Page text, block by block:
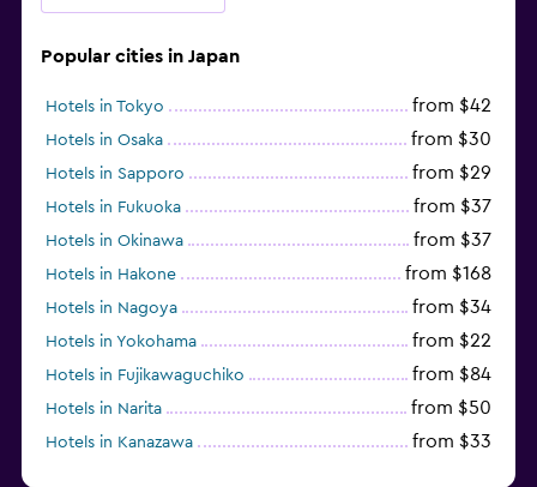
Popular cities in Japan
Hotels in Tokyo from $42
Hotels in Osaka from $30
Hotels in Sapporo from $29
Hotels in Fukuoka from $37
Hotels in Okinawa from $37
Hotels in Hakone from $168
Hotels in Nagoya from $34
Hotels in Yokohama from $22
Hotels in Fujikawaguchiko from $84
Hotels in Narita from $50
Hotels in Kanazawa from $33